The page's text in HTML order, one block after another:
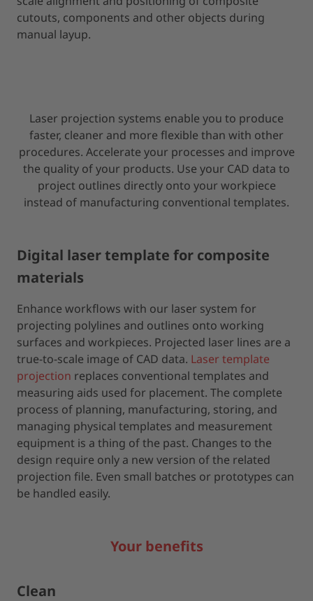
cutouts, components and other objects during
manual layup.
Laser projection systems enable you to produce
faster, cleaner and more flexible than with other
procedures. Accelerate your processes and improve
the quality of your products. Use your CAD data to
project outlines directly onto your workpiece
instead of manufacturing conventional templates.
Digital laser template for composite
materials
Enhance workflows with our laser system for
projecting polylines and outlines onto working
surfaces and workpieces. Projected laser lines are a
true-to-scale image of CAD data. Laser template
projection replaces conventional templates and
measuring aids used for placement. The complete
process of planning, manufacturing, storing, and
managing physical templates and measurement
equipment is a thing of the past. Changes to the
design require only a new version of the related
projection file. Even small batches or prototypes can
be handled easily.
Your benefits
Clean